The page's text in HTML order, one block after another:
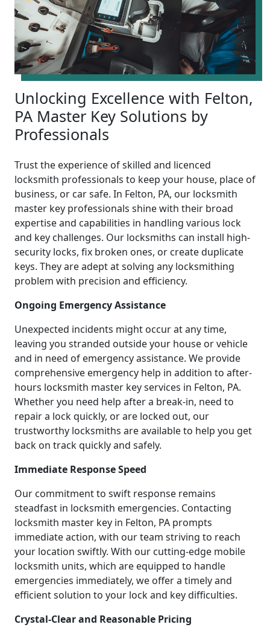
Unlocking Excellence with Felton,
PA Master Key Solutions by
Professionals
Trust the experience of skilled and licenced
locksmith professionals to keep your house, place of
business, or car safe. In Felton, PA, our locksmith
master key professionals shine with their broad
expertise and capabilities in handling various lock
and key challenges. Our locksmiths can install high-
security locks, fix broken ones, or create duplicate
keys. They are adept at solving any locksmithing
problem with precision and efficiency.
Ongoing Emergency Assistance
Unexpected incidents might occur at any time,
leaving you stranded outside your house or vehicle
and in need of emergency assistance. We provide
comprehensive emergency help in addition to after-
hours locksmith master key services in Felton, PA.
Whether you need help after a break-in, need to
repair a lock quickly, or are locked out, our
trustworthy locksmiths are available to help you get
back on track quickly and safely.
Immediate Response Speed
Our commitment to swift response remains
steadfast in locksmith emergencies. Contacting
locksmith master key in Felton, PA prompts
immediate action, with our team striving to reach
your location swiftly. With our cutting-edge mobile
locksmith units, which are equipped to handle
emergencies immediately, we offer a timely and
efficient solution to your lock and key difficulties.
Crystal-Clear and Reasonable Pricing